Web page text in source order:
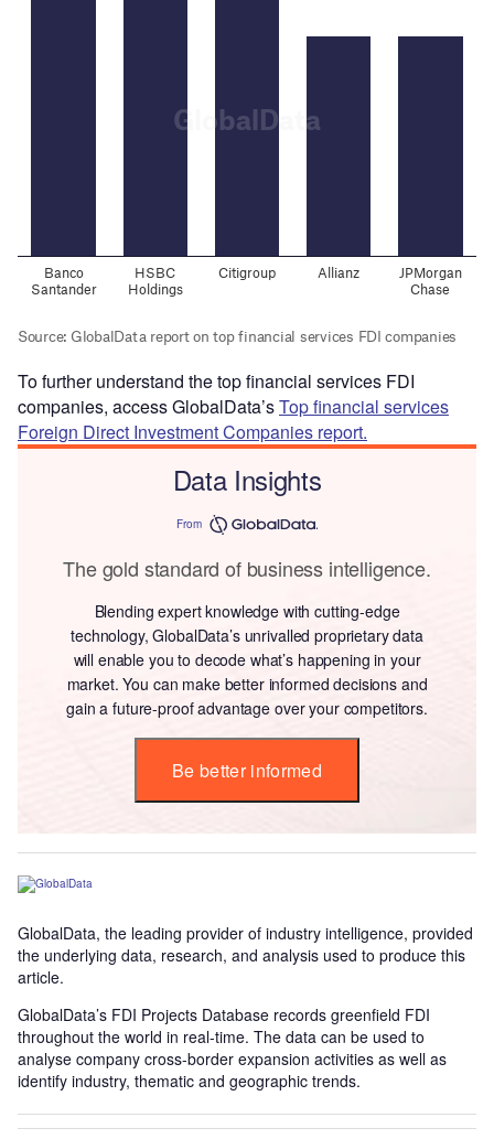
To further understand the top financial services FDI
companies, access GlobalData’sTop financial services
Foreign Direct Investment Companies report.
Data Insights
From
The gold standard of business intelligence.
Blending expert knowledge with cutting-edge
technology, GlobalData’s unrivalled proprietary data
will enable you to decode what’s happening in your
market. You can make better informed decisions and
gain a future-proof advantage over your competitors.
Be better informed
GlobalData, the leading provider of industry intelligence, provided
the underlying data, research, and analysis used to produce this
article.
GlobalData’s FDI Projects Database records greenfield FDI
throughout the world in real-time. The data can be used to
analyse company cross-border expansion activities as well as
identify industry, thematic and geographic trends.